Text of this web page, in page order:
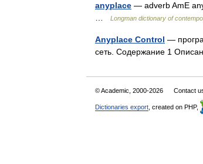
anyplace — adverb AmE
Longman dictionary of
Anyplace Control —
сеть. Содержание 1
© Academic, 2000-2026 Contact
Dictionaries export , created on PHP,